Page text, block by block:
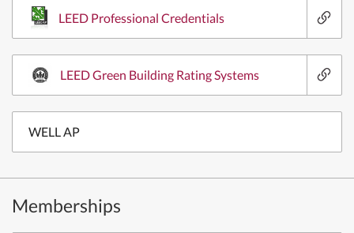
LEED Professional Credentials
LEED Green Building Rating Systems
WELL AP
Memberships